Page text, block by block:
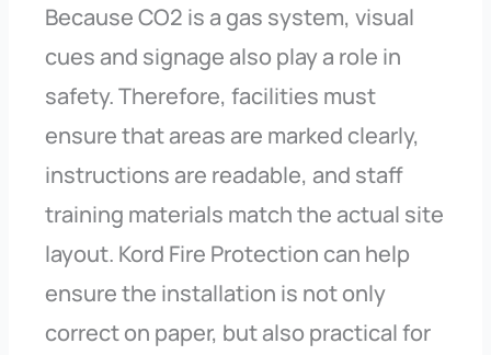
Because CO2 is a gas system, visual
cues and signage also play a role in
safety. Therefore, facilities must
ensure that areas are marked clearly,
instructions are readable, and staff
training materials match the actual site
layout. Kord Fire Protection can help
ensure the installation is not only
correct on paper, but also practical for